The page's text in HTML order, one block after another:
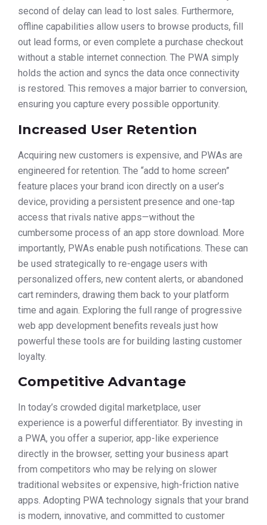
second of delay can lead to lost sales. Furthermore,
offline capabilities allow users to browse products, fill
out lead forms, or even complete a purchase checkout
without a stable internet connection. The PWA simply
holds the action and syncs the data once connectivity
is restored. This removes a major barrier to conversion,
ensuring you capture every possible opportunity.
Increased User Retention
Acquiring new customers is expensive, and PWAs are
engineered for retention. The “add to home screen”
feature places your brand icon directly on a user’s
device, providing a persistent presence and one-tap
access that rivals native apps—without the
cumbersome process of an app store download. More
importantly, PWAs enable push notifications. These can
be used strategically to re-engage users with
personalized offers, new content alerts, or abandoned
cart reminders, drawing them back to your platform
time and again. Exploring the full range of progressive
web app development benefits reveals just how
powerful these tools are for building lasting customer
loyalty.
Competitive Advantage
In today’s crowded digital marketplace, user
experience is a powerful differentiator. By investing in
a PWA, you offer a superior, app-like experience
directly in the browser, setting your business apart
from competitors who may be relying on slower
traditional websites or expensive, high-friction native
apps. Adopting PWA technology signals that your brand
is modern, innovative, and committed to customer